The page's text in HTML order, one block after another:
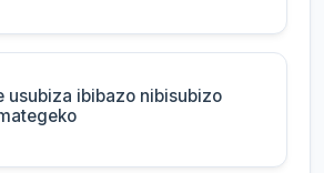
usubiza ibibazo nibisubizo